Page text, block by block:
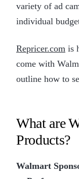
variety of ad
individual
Repricer.com is
come with
outline how to
What are
Products?
Walmart